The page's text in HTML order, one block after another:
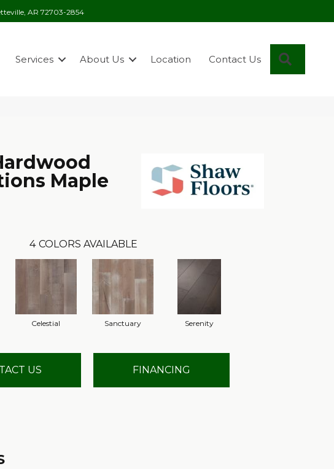
AR 72703-2854
Services About Us Location Contact Us
Maple
4 COLORS AVAILABLE
Celestial Sanctuary Serenity
US FINANCING